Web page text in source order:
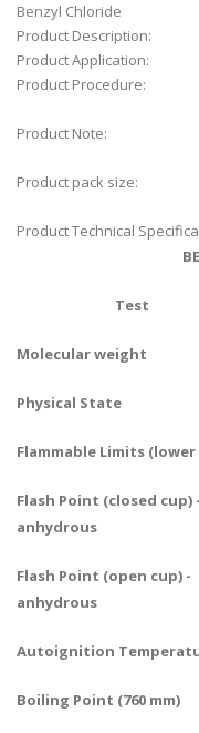
Benzyl Chloride
Product Description:
Product Application:
Product Procedure:
Product Note:
Product pack size:
Product Technical
Test
Molecular weight
Physical State
Flammable Limits
Flash Point (closed cup) -
anhydrous
Flash Point (open cup) -
anhydrous
Autoignition
Boiling Point (760 mm)